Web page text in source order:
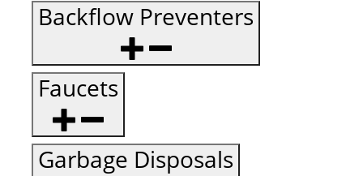
Backflow Preventers
Faucets
Garbage Disposals